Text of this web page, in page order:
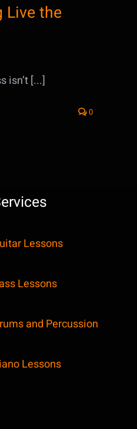
Live the
isn’t [...]
0
Lessons
Lessons
and Percussion
Lessons